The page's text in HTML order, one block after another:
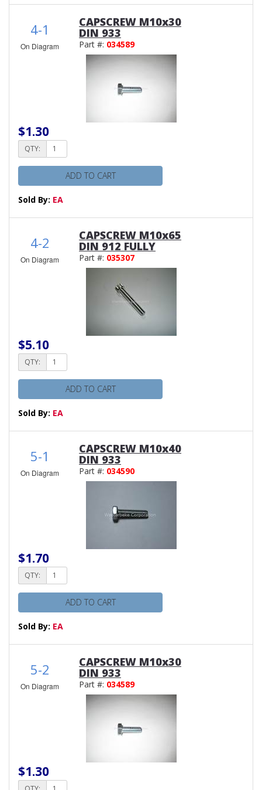
4-1
On Diagram
CAPSCREW M10x30
DIN 933
Part #: 034589
$1.30
QTY:
ADD TO CART
Sold By: EA
4-2
On Diagram
CAPSCREW M10x65
DIN 912 FULLY
Part #: 035307
$5.10
QTY:
ADD TO CART
Sold By: EA
5-1
On Diagram
CAPSCREW M10x40
DIN 933
Part #: 034590
$1.70
QTY:
ADD TO CART
Sold By: EA
5-2
On Diagram
CAPSCREW M10x30
DIN 933
Part #: 034589
$1.30